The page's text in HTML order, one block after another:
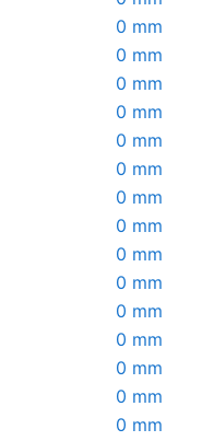
0 mm
0 mm
0 mm
0 mm
0 mm
0 mm
0 mm
0 mm
0 mm
0 mm
0 mm
0 mm
0 mm
0 mm
0 mm